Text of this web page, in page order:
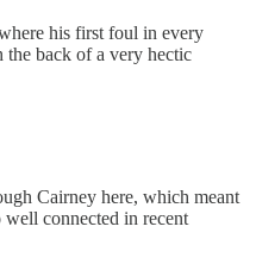
his first foul in every
the back of a very hectic
Cairney here, which meant
connected in recent